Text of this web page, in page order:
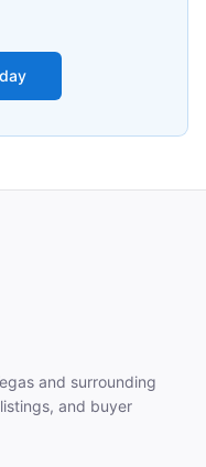
and surrounding
and buyer